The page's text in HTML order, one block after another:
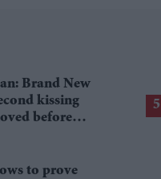
Brand New
kissing
before
to prove